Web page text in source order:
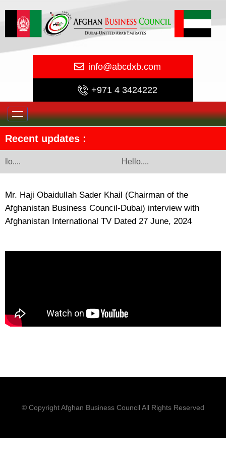
info@abcdxb.com
+971 4 3424222
Recent updates :
Hello....
Mr. Haji Obaidullah Sader Khail (Chairman of the
Afghanistan Business Council-Dubai) interview with
Afghanistan International TV Dated 27 June, 2024
© Copyright Afghan Business Council All Rights Reserved